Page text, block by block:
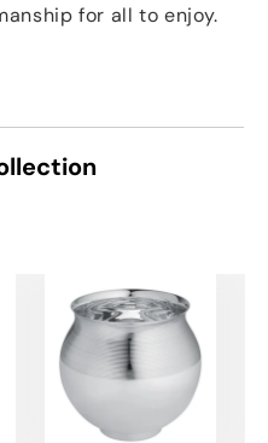
for all to enjoy.